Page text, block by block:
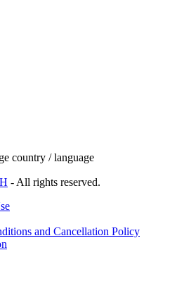
country / language
- All rights reserved.
and Cancellation Policy